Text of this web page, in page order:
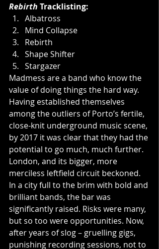
Rebirth Tracklisting:
Albatross
Mind Collapse
Rebirth
Shape Shifter
Stargazer
Madmess are a band who know the
value of doing things the hard way.
Having established themselves
among the outliers of Porto’s fertile,
close-knit underground music scene,
by 2017 it was clear that they had the
potential to go much, much further.
London, and its bigger, more
merciless leftfield circuit beckoned.
In a city full to the brim with bold and
brilliant bands, the bar was
significantly raised. Risks were many,
but so too were opportunities. Now,
after years of slog – gruelling gigs,
punishing recording sessions, not to